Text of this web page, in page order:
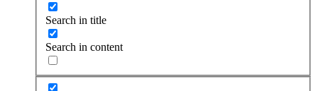
Search in title
Search in content